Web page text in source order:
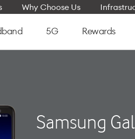
Why Choose Us
5G Rewards
Samsung